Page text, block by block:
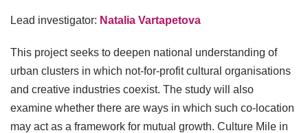
Lead investigator: Natalia Vartapetova
This project seeks to deepen national understanding of
urban clusters in which not-for-profit cultural organisations
and creative industries coexist. The study will also
examine whether there are ways in which such co-location
may act as a framework for mutual growth. Culture Mile in